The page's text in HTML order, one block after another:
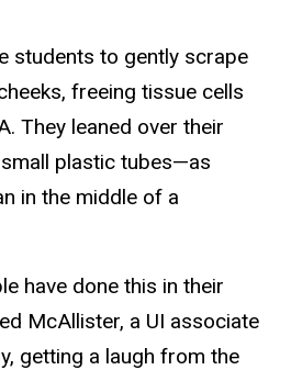
students to gently scrape
freeing tissue cells
They leaned over their
plastic tubes—as
in the middle of a
have done this in their
McAllister, a UI associate
getting a laugh from the